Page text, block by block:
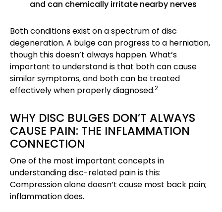
and can chemically irritate nearby nerves
Both conditions exist on a spectrum of disc
degeneration. A bulge can progress to a herniation,
though this doesn’t always happen. What’s
important to understand is that both can cause
similar symptoms, and both can be treated
effectively when properly diagnosed.2
WHY DISC BULGES DON’T ALWAYS
CAUSE PAIN: THE INFLAMMATION
CONNECTION
One of the most important concepts in
understanding disc-related pain is this:
Compression alone doesn’t cause most back pain;
inflammation does.